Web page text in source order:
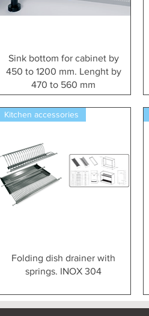
Vista rapida
Sink bottom for cabinet by
450 to 1200 mm. Lenght by
470 to 560 mm
Vista rapida
Kitchen accessories
Folding dish drainer with
springs. INOX 304